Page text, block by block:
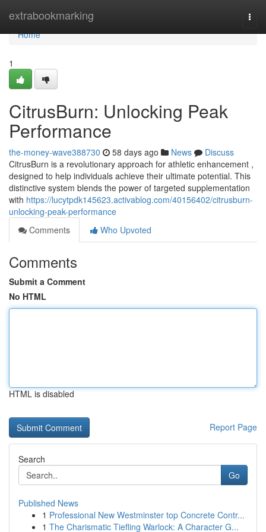
extrabookmarking
Home
Home
1
CitrusBurn: Unlocking Peak
Performance
the-money-wave388730 58 days ago News
Discuss
CitrusBurn is a revolutionary approach for athletic enhancement ,
designed to help individuals achieve their ultimate potential. This
distinctive system blends the power of targeted supplementation
with https://lucytpdk145623.activablog.com/40156402/citrusburn-
unlocking-peak-performance
Comments
Who Upvoted
Comments
Submit a Comment
No HTML
HTML is disabled
Report Page
Search
Go
Published News
1 Professional New Westminster top Concrete Contr...
1 The Charismatic Tiefling Warlock: A Character G...